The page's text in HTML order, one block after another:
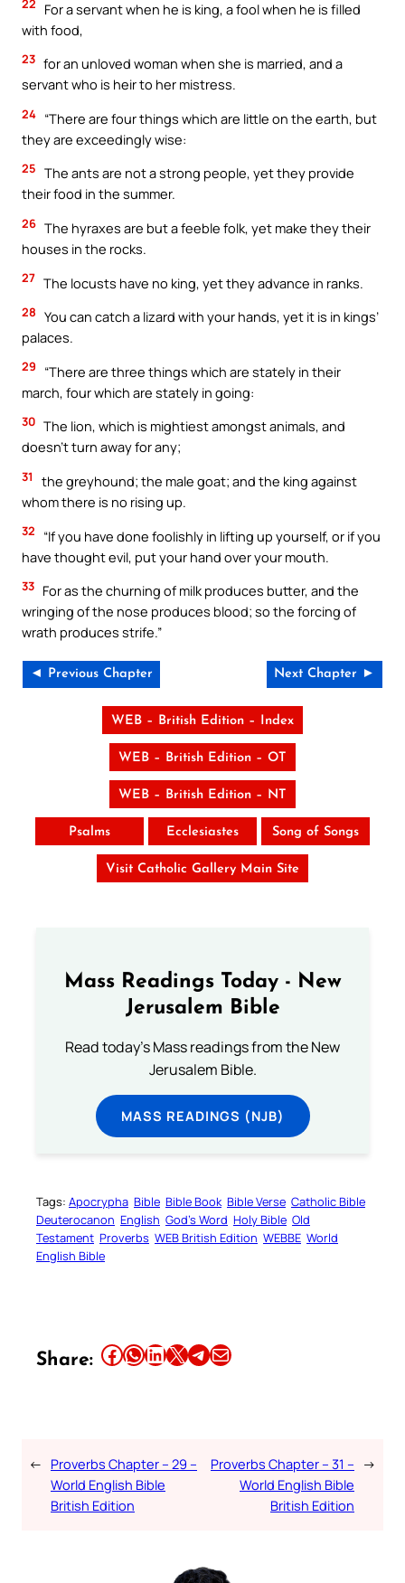
22
For a servant when he is king, a fool when he is filled
with food,
23 for an unloved woman when she is married, and a
servant who is heir to her mistress.
24 “There are four things which are little on the earth, but
they are exceedingly wise:
25 The ants are not a strong people, yet they provide
their food in the summer.
26 The hyraxes are but a feeble folk, yet make they their
houses in the rocks.
27 The locusts have no king, yet they advance in ranks.
28 You can catch a lizard with your hands, yet it is in kings’
palaces.
29
“There are three things which are stately in their
march, four which are stately in going:
30 The lion, which is mightiest amongst animals, and
doesn’t turn away for any;
31
the greyhound; the male goat; and the king against
whom there is no rising up.
32
“If you have done foolishly in lifting up yourself, or if you
have thought evil, put your hand over your mouth.
33 For as the churning of milk produces butter, and the
wringing of the nose produces blood; so the forcing of
wrath produces strife.”
◄ Previous Chapter Next Chapter ►
WEB – British Edition – Index
WEB – British Edition – OT
WEB – British Edition – NT
Psalms Ecclesiastes Song of Songs
Visit Catholic Gallery Main Site
Mass Readings Today - New
Jerusalem Bible
Read today's Mass readings from the New
Jerusalem Bible.
MASS READINGS (NJB)
Tags: Apocrypha Bible Bible Book Bible Verse Catholic Bible
Deuterocanon English God’s Word Holy Bible Old
Testament Proverbs WEB British Edition WEBBE World
English Bible
Share: Share this article on Facebook Share this article on WhatsApp Share this article on LinkedIn Share this article on X Share this article on TelegramEmail this Article
← Proverbs Chapter – 29 –
World English Bible
British Edition
Proverbs Chapter – 31 –
World English Bible
British Edition
→